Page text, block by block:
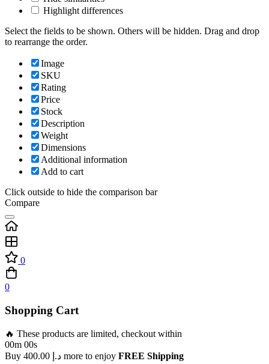
Highlight differences
Select the fields to be shown. Others will be hidden. Drag and drop
to rearrange the order.
Image
SKU
Rating
Price
Stock
Description
Weight
Dimensions
Additional information
Add to cart
Click outside to hide the comparison bar
Compare
0
0
Shopping Cart
🔥 These products are limited, checkout within
00m 00s
Buy
د.إ more to enjoy FREE Shipping